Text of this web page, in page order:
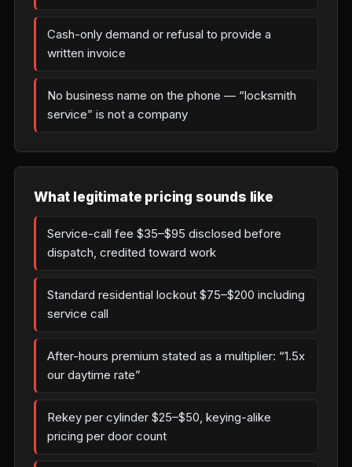
Cash-only demand or refusal to provide a
written invoice
No business name on the phone — “locksmith
service” is not a company
What legitimate pricing sounds like
Service-call fee $35–$95 disclosed before
dispatch, credited toward work
Standard residential lockout $75–$200 including
service call
After-hours premium stated as a multiplier: “1.5x
our daytime rate”
Rekey per cylinder $25–$50, keying-alike
pricing per door count